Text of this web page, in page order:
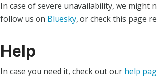
In case of severe unavailability, we might
follow us on Bluesky, or check this page
Help
In case you need it, check out our help